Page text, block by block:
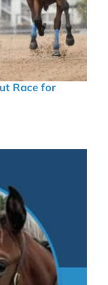
Race for